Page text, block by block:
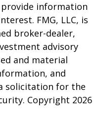
provide information
FMG, LLC, is
broker-dealer,
advisory
and material
and
solicitation for the
Copyright 2026